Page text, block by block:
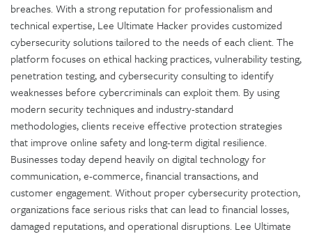
breaches. With a strong reputation for professionalism and
technical expertise, Lee Ultimate Hacker provides customized
cybersecurity solutions tailored to the needs of each client. The
platform focuses on ethical hacking practices, vulnerability testing,
penetration testing, and cybersecurity consulting to identify
weaknesses before cybercriminals can exploit them. By using
modern security techniques and industry-standard
methodologies, clients receive effective protection strategies
that improve online safety and long-term digital resilience.
Businesses today depend heavily on digital technology for
communication, e-commerce, financial transactions, and
customer engagement. Without proper cybersecurity protection,
organizations face serious risks that can lead to financial losses,
damaged reputations, and operational disruptions. Lee Ultimate